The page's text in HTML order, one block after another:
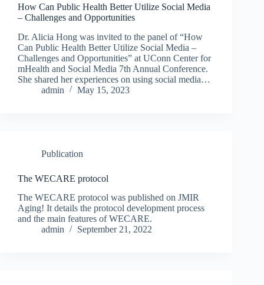
How Can Public Health Better Utilize Social Media
– Challenges and Opportunities
Dr. Alicia Hong was invited to the panel of “How
Can Public Health Better Utilize Social Media –
Challenges and Opportunities” at UConn Center for
mHealth and Social Media 7th Annual Conference.
She shared her experiences on using social media…
admin
May 15, 2023
Publication
The WECARE protocol
The WECARE protocol was published on JMIR
Aging! It details the protocol development process
and the main features of WECARE.
admin
September 21, 2022